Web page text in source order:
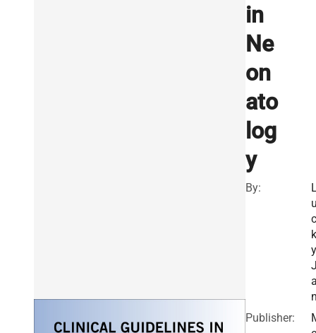
in
Ne
on
ato
log
y
By:
c
k
y
Publisher: